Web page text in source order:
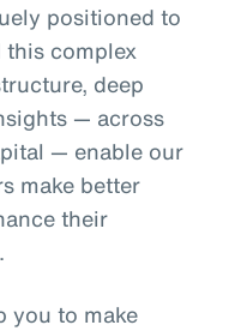
positioned to
complex
deep
— across
— enable our
make better
their
you to make